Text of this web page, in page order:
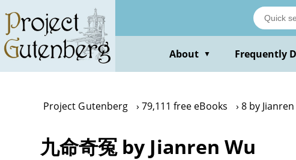
main
content
About ▼ Frequently
Project Gutenberg 79,111 free eBooks 8 by
九命奇冤 by Jianren Wu